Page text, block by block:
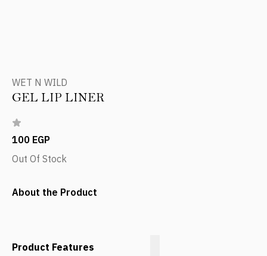
WET N WILD
GEL LIP LINER
100 EGP
Out Of Stock
About the Product
Product Features